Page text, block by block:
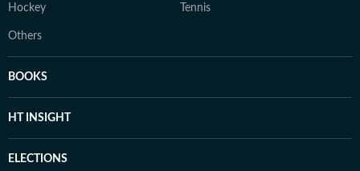
Hockey Tennis
Others
BOOKS
HT INSIGHT
ELECTIONS